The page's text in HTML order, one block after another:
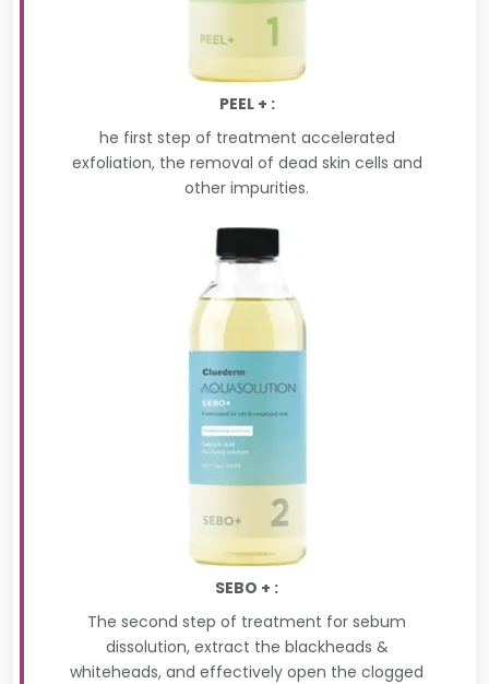
PEEL + :
he first step of treatment accelerated
exfoliation, the removal of dead skin cells and
other impurities.
SEBO + :
The second step of treatment for sebum
dissolution, extract the blackheads &
whiteheads, and effectively open the clogged